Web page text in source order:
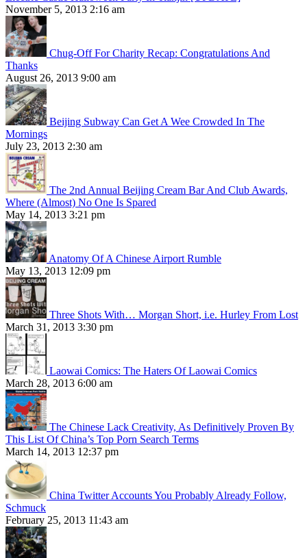
November 5, 2013 2:16 am
Chug-Off For Charity Recap: Congratulations And
Thanks
August 26, 2013 9:00 am
Beijing Subway Can Get A Wee Crowded In The
Mornings
July 23, 2013 2:30 am
The 2nd Annual Beijing Cream Bar And Club Awards,
Where (Almost) No One Is Spared
May 14, 2013 3:21 pm
Anatomy Of A Chinese Airport Rumble
May 13, 2013 12:09 pm
Three Shots With… Morgan Short, i.e. Hurley From Lost
March 31, 2013 3:30 pm
Laowai Comics: The Haters Of Laowai Comics
March 28, 2013 6:00 am
The Chinese Lack Creativity, As Definitively Proven By
This List Of China’s Top Porn Search Terms
March 14, 2013 12:37 pm
China Twitter Accounts You Probably Already Follow,
Schmuck
February 25, 2013 11:43 am